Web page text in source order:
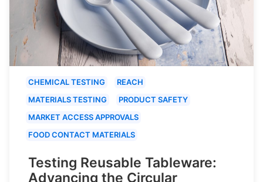
CHEMICAL TESTING
REACH
MATERIALS TESTING
PRODUCT SAFETY
MARKET ACCESS APPROVALS
FOOD CONTACT MATERIALS
Testing Reusable Tableware:
Advancing the Circular